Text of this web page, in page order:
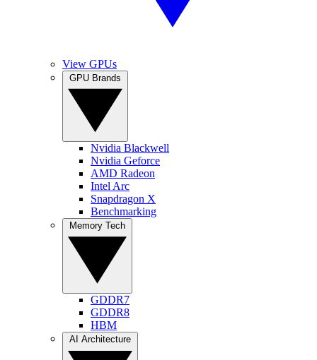
View GPUs
Nvidia Blackwell
Nvidia Geforce
AMD Radeon
Intel Arc
Snapdragon X
Benchmarking
GDDR7
GDDR8
HBM